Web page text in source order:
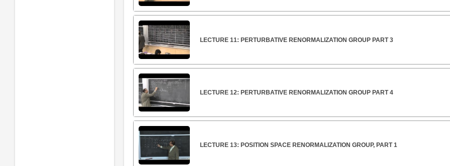
LECTURE 11: PERTURBATIVE RENORMALIZATION GROUP PART 3
LECTURE 12: PERTURBATIVE RENORMALIZATION GROUP PART 4
LECTURE 13: POSITION SPACE RENORMALIZATION GROUP, PART 1